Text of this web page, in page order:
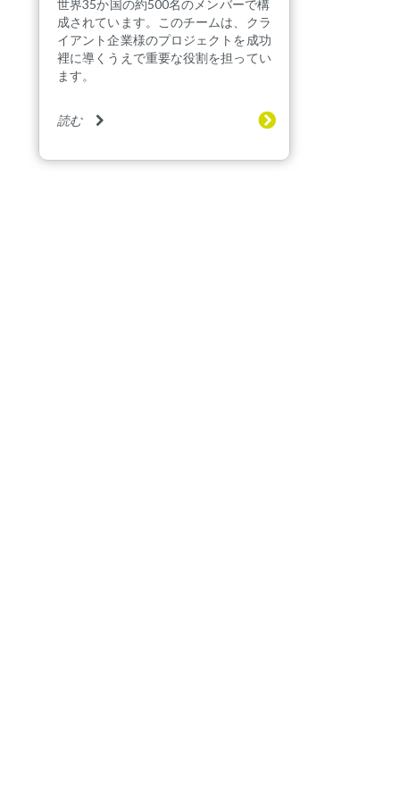
世界35か国の約500名のメンバーで構
成されています。このチームは、クラ
イアント企業様のプロジェクトを成功
裡に導くうえで重要な役割を担ってい
ます。
読む